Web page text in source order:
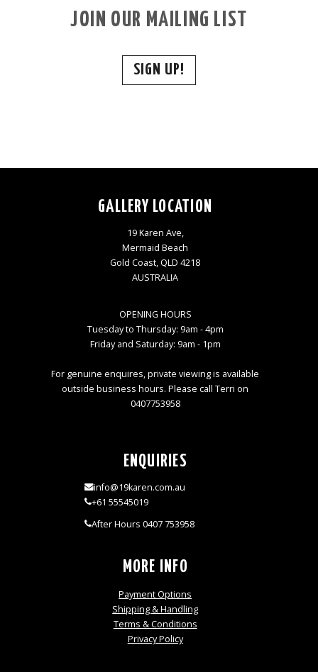
JOIN OUR MAILING LIST
SIGN UP!
GALLERY LOCATION
19 Karen Ave,
Mermaid Beach
Gold Coast, QLD 4218
AUSTRALIA
OPENING HOURS
Tuesday to Thursday: 9am - 4pm
Friday and Saturday: 9am - 1pm
For genuine enquires, private viewing is available
outside business hours. Please call Terri on
0407753958
ENQUIRIES
info@19karen.com.au
+61 55545019
After Hours 0407 753958
MORE INFO
Payment Options
Shipping & Handling
Terms & Conditions
Privacy Policy